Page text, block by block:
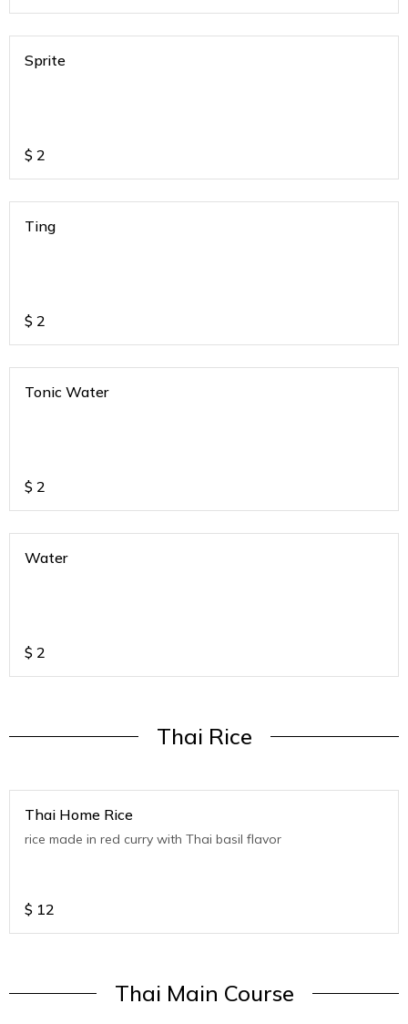
Sprite
$ 2
Ting
$ 2
Tonic Water
$ 2
Water
$ 2
Thai Rice
Thai Home Rice
rice made in red curry with Thai basil flavor
$ 12
Thai Main Course